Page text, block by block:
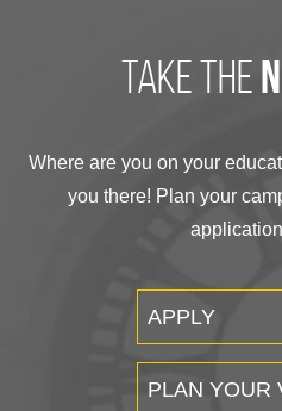
take the
Where are you on your
you there! Plan your
APPLY
PLAN YOUR